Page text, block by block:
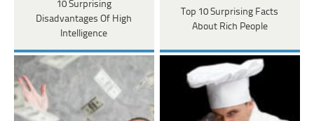
10 Surprising
Disadvantages Of High
Intelligence
Top 10 Surprising Facts
About Rich People